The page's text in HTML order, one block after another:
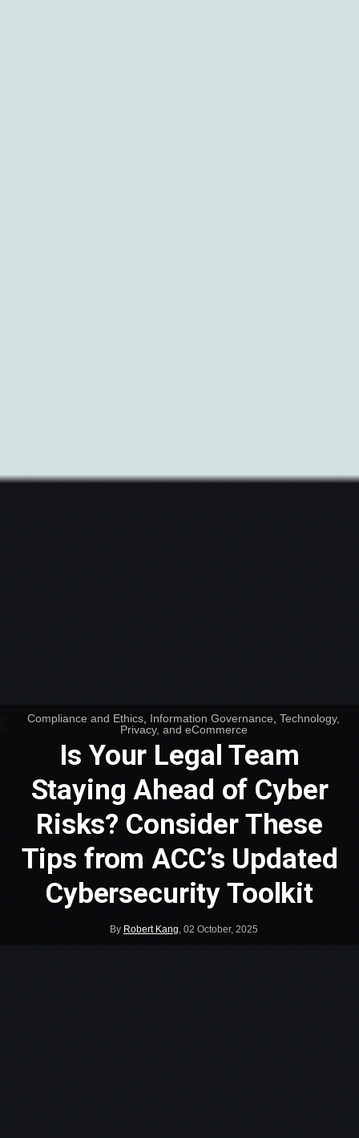
Compliance and Ethics, Information Governance,Technology,
Privacy, and eCommerce
Is Your Legal Team
Staying Ahead of Cyber
Risks? Consider These
Tips from ACC’s Updated
Cybersecurity Toolkit
By Robert Kang 02 October, 2025